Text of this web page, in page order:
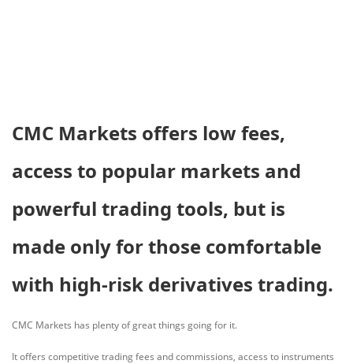
CMC Markets offers low fees,
access to popular markets and
powerful trading tools, but is
made only for those comfortable
with high-risk derivatives trading.
CMC Markets has plenty of great things going for it.
It offers competitive trading fees and commissions, access to instruments